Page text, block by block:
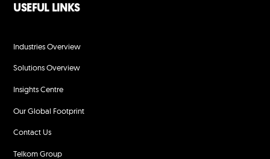
USEFUL LINKS
Industries Overview
Solutions Overview
Insights Centre
Our Global Footprint
Contact Us
Telkom Group